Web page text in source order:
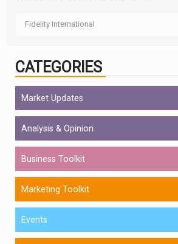
Fidelity International
CATEGORIES
Market Updates
Analysis & Opinion
Business Toolkit
Marketing Toolkit
Events